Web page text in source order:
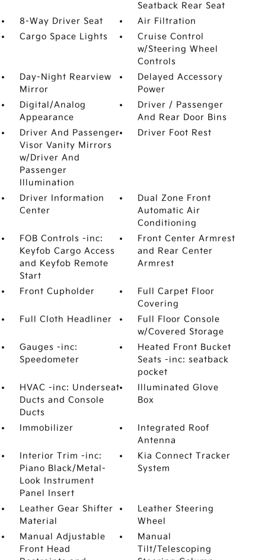
Seatback Rear Seat
8-Way Driver Seat
Air Filtration
Cargo Space Lights
Cruise Control
w/Steering Wheel
Controls
Day-Night Rearview
Mirror
Delayed Accessory
Power
Digital/Analog
Appearance
Driver / Passenger
And Rear Door Bins
Driver And Passenger
Visor Vanity Mirrors
w/Driver And
Passenger
Illumination
Driver Foot Rest
Driver Information
Center
Dual Zone Front
Automatic Air
Conditioning
FOB Controls -inc:
Keyfob Cargo Access
and Keyfob Remote
Start
Front Center Armrest
and Rear Center
Armrest
Front Cupholder
Full Carpet Floor
Covering
Full Cloth Headliner
Full Floor Console
w/Covered Storage
Gauges -inc:
Speedometer
Heated Front Bucket
Seats -inc: seatback
pocket
HVAC -inc: Underseat
Ducts and Console
Ducts
Illuminated Glove
Box
Immobilizer
Integrated Roof
Antenna
Interior Trim -inc:
Piano Black/Metal-
Look Instrument
Panel Insert
Kia Connect Tracker
System
Leather Gear Shifter
Material
Leather Steering
Wheel
Manual Adjustable
Front Head
Manual
Tilt/Telescoping